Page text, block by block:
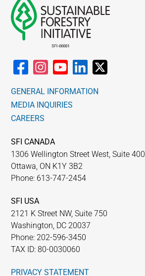
NETWORK
GENERAL INFORMATION
MEDIA INQUIRIES
CAREERS
SFI CANADA
1306 Wellington Street West, Suite 400
Ottawa, ON K1Y 3B2
Phone: 613-747-2454
SFI USA
2121 K Street NW, Suite 750
Washington, DC 20037
Phone: 202-596-3450
TAX ID: 80-0030060
PRIVACY STATEMENT